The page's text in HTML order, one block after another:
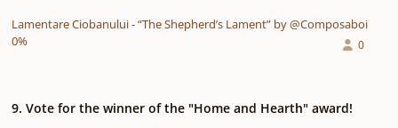
Lamentare Ciobanului - “The Shepherd’s Lament” by @Composaboi
0%
0
9. Vote for the winner of the "Home and Hearth" award!